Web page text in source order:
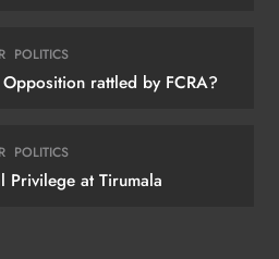
POLITICS
rattled by FCRA?
POLITICS
Privilege at Tirumala